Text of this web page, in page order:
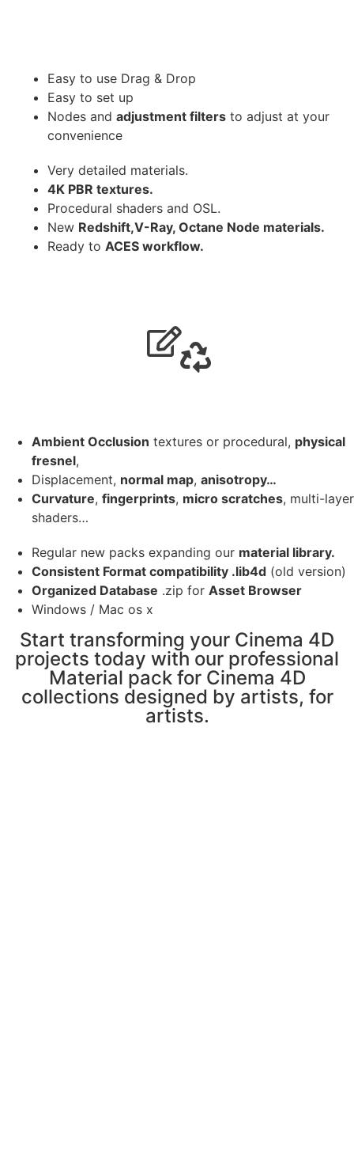
Easy to use Drag & Drop
Easy to set up
Nodes and adjustment filters to adjust at your
convenience
Very detailed materials.
4K PBR textures.
Procedural shaders and OSL.
New Redshift,V-Ray, Octane Node materials.
Ready to ACES workflow.
Ambient Occlusion textures or procedural, physical
fresnel,
Displacement, normal map, anisotropy…
Curvature, fingerprints, micro scratches, multi-layer
shaders…
Regular new packs expanding our material library.
Consistent Format compatibility .lib4d (old version)
Organized Database .zip for Asset Browser
Windows / Mac os x
Start transforming your Cinema 4D
projects today with our professional
Material pack for Cinema 4D
collections designed by artists, for
artists.